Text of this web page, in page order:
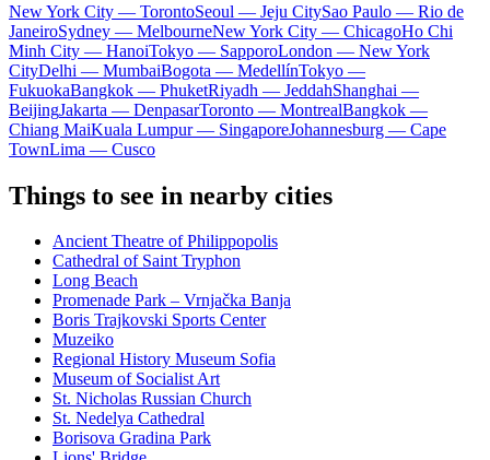
New York City — TorontoSeoul — Jeju CitySao Paulo — Rio de
JaneiroSydney — MelbourneNew York City — ChicagoHo Chi
Minh City — HanoiTokyo — SapporoLondon — New York
CityDelhi — MumbaiBogota — MedellínTokyo —
FukuokaBangkok — PhuketRiyadh — JeddahShanghai —
BeijingJakarta — DenpasarToronto — MontrealBangkok —
Chiang MaiKuala Lumpur — SingaporeJohannesburg — Cape
TownLima — Cusco
Things to see in nearby cities
Ancient Theatre of Philippopolis
Cathedral of Saint Tryphon
Long Beach
Promenade Park – Vrnjačka Banja
Boris Trajkovski Sports Center
Muzeiko
Regional History Museum Sofia
Museum of Socialist Art
St. Nicholas Russian Church
St. Nedelya Cathedral
Borisova Gradina Park